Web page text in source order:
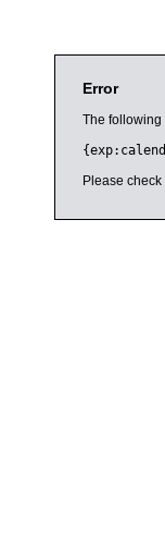
Error
The following
Please